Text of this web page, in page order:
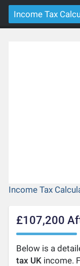
Income Tax
Income Tax
£107,200
Below is a
tax UK income.